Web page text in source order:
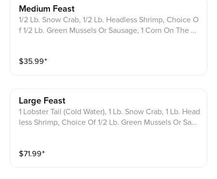
Medium Feast
1/2 Lb. Snow Crab, 1/2 Lb. Headless Shrimp, Choice O
f 1/2 Lb. Green Mussels Or Sausage, 1 Corn On The C
$35.99⁺
Large Feast
1 Lobster Tail (Cold Water), 1 Lb. Snow Crab, 1 Lb. Head
less Shrimp, Choice Of 1/2 Lb. Green Mussels Or Saus
$71.99⁺